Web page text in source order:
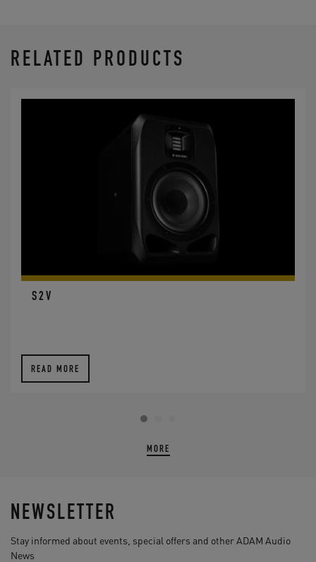
RELATED PRODUCTS
S2V
READ MORE
MORE
NEWSLETTER
Stay informed about events, special offers and other ADAM Audio
News